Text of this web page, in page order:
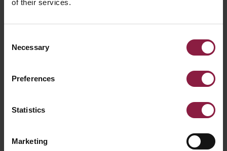
of their services.
Selection
Necessary
Preferences
Statistics
Marketing